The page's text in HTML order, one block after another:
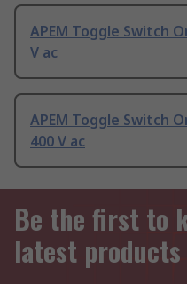
APEM Toggle Switch
V ac
APEM Toggle Switch
400 V ac
Be the first to
latest